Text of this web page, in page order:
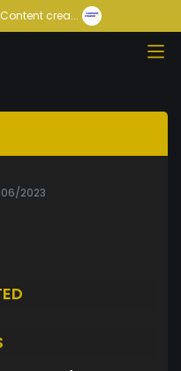
Content crea...
2023